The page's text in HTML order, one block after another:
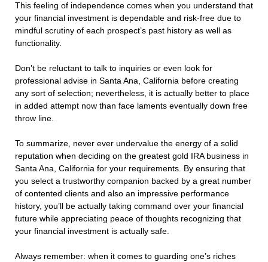
This feeling of independence comes when you understand that
your financial investment is dependable and risk-free due to
mindful scrutiny of each prospect’s past history as well as
functionality.
Don’t be reluctant to talk to inquiries or even look for
professional advise in Santa Ana, California before creating
any sort of selection; nevertheless, it is actually better to place
in added attempt now than face laments eventually down free
throw line.
To summarize, never ever undervalue the energy of a solid
reputation when deciding on the greatest gold IRA business in
Santa Ana, California for your requirements. By ensuring that
you select a trustworthy companion backed by a great number
of contented clients and also an impressive performance
history, you’ll be actually taking command over your financial
future while appreciating peace of thoughts recognizing that
your financial investment is actually safe.
Always remember: when it comes to guarding one’s riches